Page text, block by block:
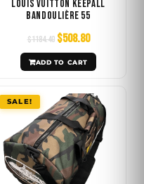
Louis Vuitton Keepall
Bandoulière 55
$1184.40 $508.80
ADD TO CART
SALE!
Original
price
was:
$168.00.
Current
price
is:
$148.80.